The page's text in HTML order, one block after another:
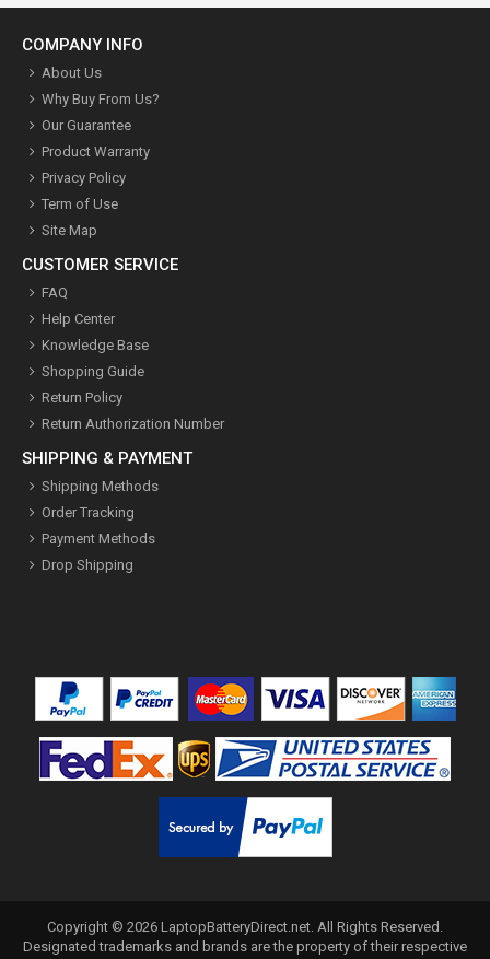
COMPANY INFO
About Us
Why Buy From Us?
Our Guarantee
Product Warranty
Privacy Policy
Term of Use
Site Map
CUSTOMER SERVICE
FAQ
Help Center
Knowledge Base
Shopping Guide
Return Policy
Return Authorization Number
SHIPPING & PAYMENT
Shipping Methods
Order Tracking
Payment Methods
Drop Shipping
Copyright © 2026 LaptopBatteryDirect.net . All Rights Reserved.
Designated trademarks and brands are the property of their respective